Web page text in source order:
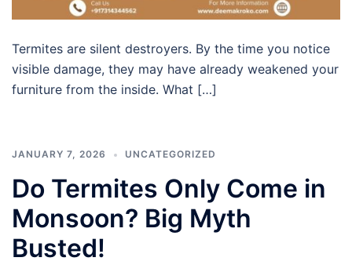
Termites are silent destroyers. By the time you notice
visible damage, they may have already weakened your
furniture from the inside. What […]
JANUARY 7, 2026 UNCATEGORIZED
Do Termites Only Come in
Monsoon? Big Myth
Busted!